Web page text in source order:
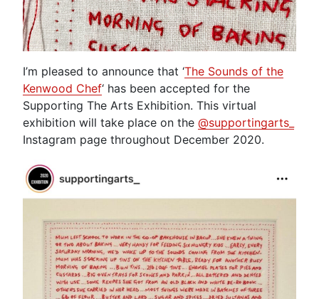
I’m pleased to announce that ‘The Sounds of the
Kenwood Chef‘ has been accepted for the
Supporting The Arts Exhibition. This virtual
exhibition will take place on the @supportingarts_
Instagram page throughout December 2020.